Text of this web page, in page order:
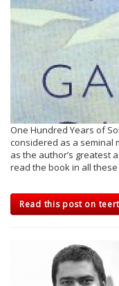
One Hundred Years of
considered as a seminal
as the author’s greatest
read the book in all
Read this post on